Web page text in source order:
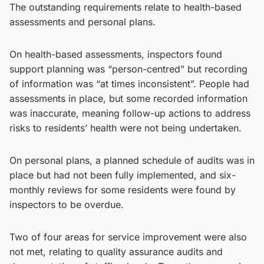
The outstanding requirements relate to health-based
assessments and personal plans.
On health-based assessments, inspectors found
support planning was “person-centred” but recording
of information was “at times inconsistent”. People had
assessments in place, but some recorded information
was inaccurate, meaning follow-up actions to address
risks to residents’ health were not being undertaken.
On personal plans, a planned schedule of audits was in
place but had not been fully implemented, and six-
monthly reviews for some residents were found by
inspectors to be overdue.
Two of four areas for service improvement were also
not met, relating to quality assurance audits and